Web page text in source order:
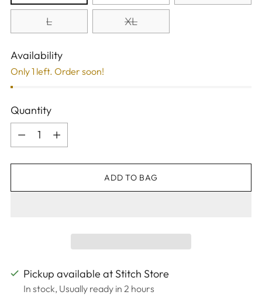
L XL
Availability
Only 1 left. Order soon!
Quantity
Quantity
ADD TO BAG
Pickup available at Stitch Store
In stock, Usually ready in 2 hours